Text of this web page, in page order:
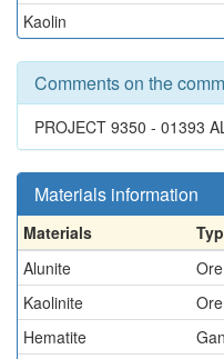
Kaolin
Comments on the
PROJECT 9350 - 01393
Materials information
Materials
Alunite
Ore
Kaolinite
Ore
Hematite